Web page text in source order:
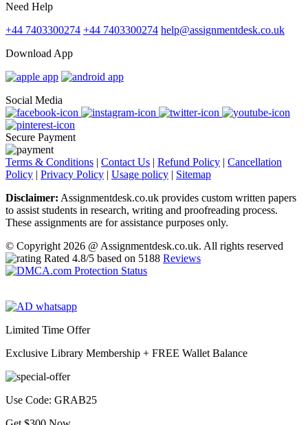
Need Help
+44 7403300274 +44 7403300274 help@assignmentdesk.co.uk
Download App
Social Media
Secure Payment
Terms & Conditions | Contact Us | Refund Policy | Cancellation
Policy | Privacy Policy | Usage policy | Sitemap
Disclaimer: Assignmentdesk.co.uk provides custom written papers
to assist students in research, writing and proofreading process.
These assignments are for assistance purposes only.
© Copyright 2026 @ Assignmentdesk.co.uk. All rights reserved
Rated 4.8/5 based on 5188 Reviews
Limited Time Offer
Exclusive Library Membership + FREE Wallet Balance
Use Code: GRAB25